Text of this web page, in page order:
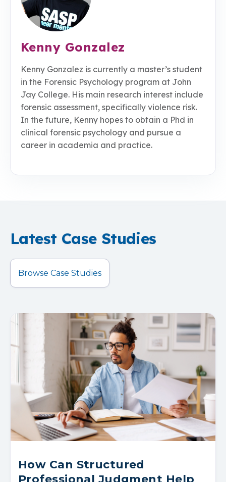
Kenny Gonzalez
Kenny Gonzalez is currently a master’s student
in the Forensic Psychology program at John
Jay College. His main research interest include
forensic assessment, specifically violence risk.
In the future, Kenny hopes to obtain a Phd in
clinical forensic psychology and pursue a
career in academia and practice.
Latest Case Studies
Browse Case Studies
How Can Structured